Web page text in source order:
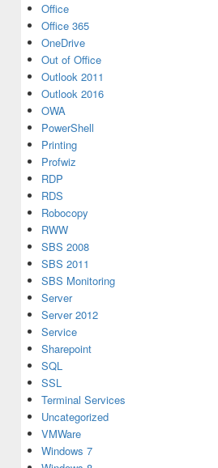
Office
Office 365
OneDrive
Out of Office
Outlook 2011
Outlook 2016
OWA
PowerShell
Printing
Profwiz
RDP
RDS
Robocopy
RWW
SBS 2008
SBS 2011
SBS Monitoring
Server
Server 2012
Service
Sharepoint
SQL
SSL
Terminal Services
Uncategorized
VMWare
Windows 7